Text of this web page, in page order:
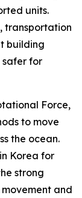
units.
transportation
building
safer for
Force,
to move
the ocean.
Korea for
strong
and